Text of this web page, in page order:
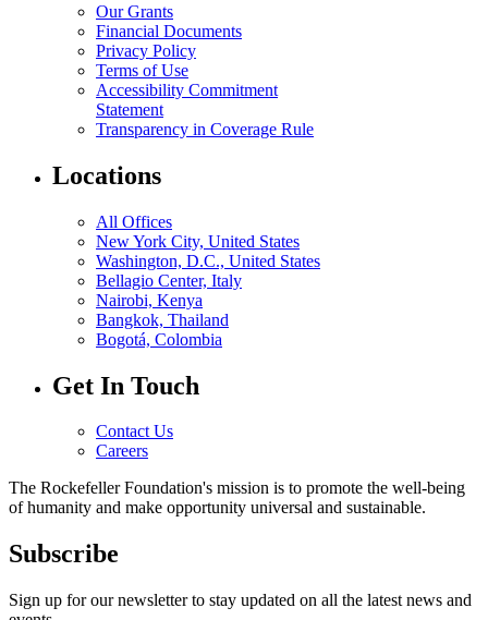
Our Grants
Financial Documents
Privacy Policy
Terms of Use
Accessibility Commitment
Statement
Transparency in Coverage Rule
Locations
All Offices
New York City, United States
Washington, D.C., United States
Bellagio Center, Italy
Nairobi, Kenya
Bangkok, Thailand
Bogotá, Colombia
Get In Touch
Contact Us
Careers
The Rockefeller Foundation's mission is to promote the well-being
of humanity and make opportunity universal and sustainable.
Subscribe
Sign up for our newsletter to stay updated on all the latest news and